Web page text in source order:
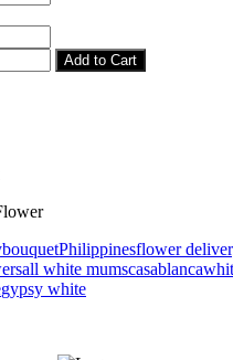
Add to Cart
bouquetPhilippinesflower
all white mumscasablanca
gypsy white